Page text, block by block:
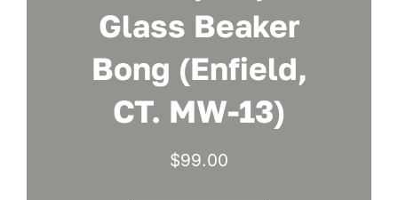
Glass Beaker
Bong (Enfield,
CT. MW-13)
$99.00